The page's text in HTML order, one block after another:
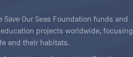
Our Seas Foundation funds and
projects worldwide, focusing
and their habitats.